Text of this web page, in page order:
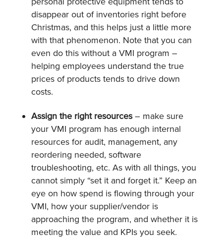
disappear out of inventories right before
Christmas, and this helps just a little more
with that phenomenon. Note that you can
even do this without a VMI program –
helping employees understand the true
prices of products tends to drive down
costs.
Assign the right resources– make sure
your VMI program has enough internal
resources for audit, management, any
reordering needed, software
troubleshooting, etc. As with all things, you
cannot simply “set it and forget it.” Keep an
eye on how spend is flowing through your
VMI, how your supplier/vendor is
approaching the program, and whether it is
meeting the value and KPIs you seek.